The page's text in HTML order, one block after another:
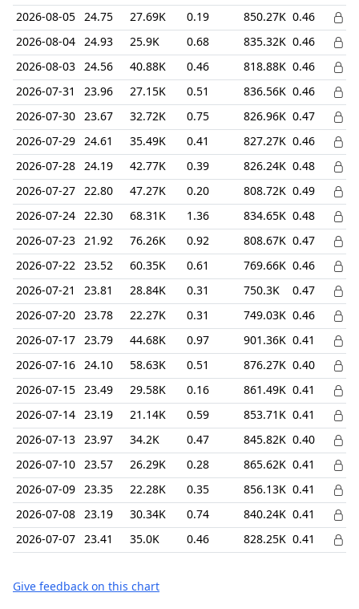
2026-08-05
24.75 27.69K 0.19 850.27K 0.46
2026-08-04
24.93 25.9K 0.68 835.32K 0.46
2026-08-03
24.56 40.88K 0.46 818.88K 0.46
2026-07-31
23.96 27.15K 0.51 836.56K 0.46
2026-07-30
23.67 32.72K 0.75 826.96K 0.47
2026-07-29
24.61 35.49K 0.41 827.27K 0.46
2026-07-28
24.19 42.77K 0.39 826.24K 0.48
2026-07-27
22.80 47.27K 0.20 808.72K 0.49
2026-07-24
22.30 68.31K 1.36 834.65K 0.48
2026-07-23
21.92 76.26K 0.92 808.67K 0.47
2026-07-22
23.52 60.35K 0.61 769.66K 0.46
2026-07-21
23.81 28.84K 0.31 750.3K
0.47
2026-07-20
23.78 22.27K 0.31 749.03K 0.46
2026-07-17
23.79 44.68K 0.97 901.36K 0.41
2026-07-16
24.10 58.63K 0.51 876.27K 0.40
2026-07-15
23.49 29.58K 0.16 861.49K 0.41
2026-07-14
23.19 21.14K 0.59 853.71K 0.41
2026-07-13
23.97 34.2K 0.47 845.82K 0.40
2026-07-10
23.57 26.29K 0.28 865.62K 0.41
2026-07-09
23.35 22.28K 0.35 856.13K 0.41
2026-07-08
23.19 30.34K 0.74 840.24K 0.41
2026-07-07
23.41 35.0K 0.46 828.25K 0.41
Give feedback on this chart